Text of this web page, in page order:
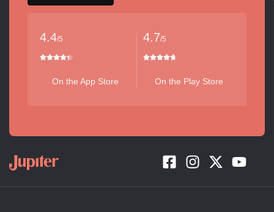
4.4/5
On the App Store
4.7/5
On the Play Store